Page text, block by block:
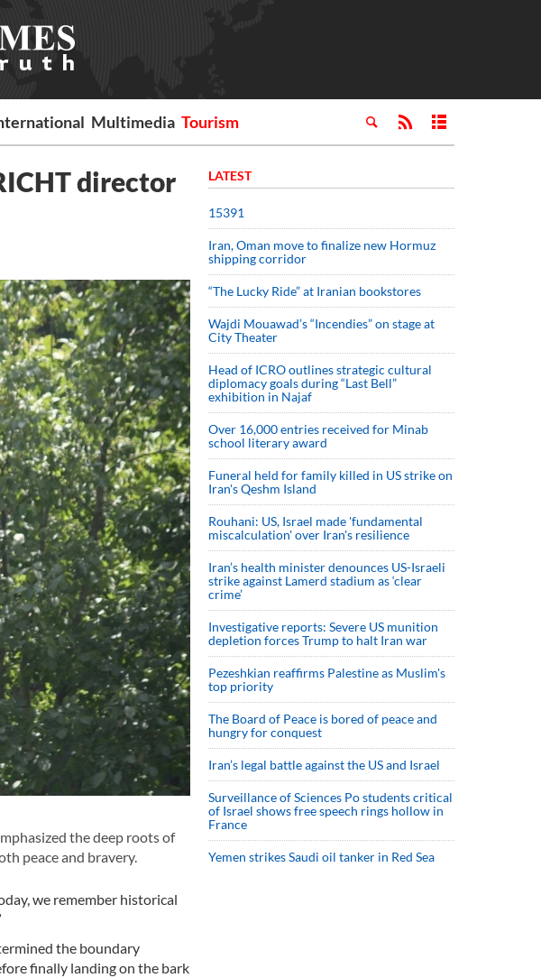
Multimedia Tourism
director
the deep roots of
peace and bravery.
we remember historical
the boundary
finally landing on the bark
LATEST
15391
Iran, Oman move to finalize new Hormuz
shipping corridor
“The Lucky Ride” at Iranian bookstores
Wajdi Mouawad’s “Incendies” on stage at
City Theater
Head of ICRO outlines strategic cultural
diplomacy goals during “Last Bell”
exhibition in Najaf
Over 16,000 entries received for Minab
school literary award
Funeral held for family killed in US strike on
Iran's Qeshm Island
Rouhani: US, Israel made 'fundamental
miscalculation' over Iran's resilience
Iran’s health minister denounces US-Israeli
strike against Lamerd stadium as ‘clear
crime’
Investigative reports: Severe US munition
depletion forces Trump to halt Iran war
Pezeshkian reaffirms Palestine as Muslim's
top priority
The Board of Peace is bored of peace and
hungry for conquest
Iran’s legal battle against the US and Israel
Surveillance of Sciences Po students critical
of Israel shows free speech rings hollow in
France
Yemen strikes Saudi oil tanker in Red Sea